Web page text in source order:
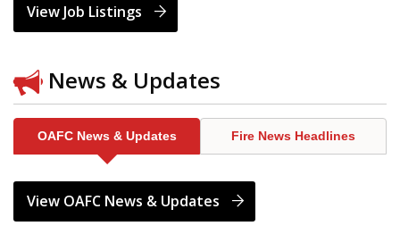
View Job Listings
News & Updates
OAFC News & Updates Fire News Headlines
View OAFC News & Updates